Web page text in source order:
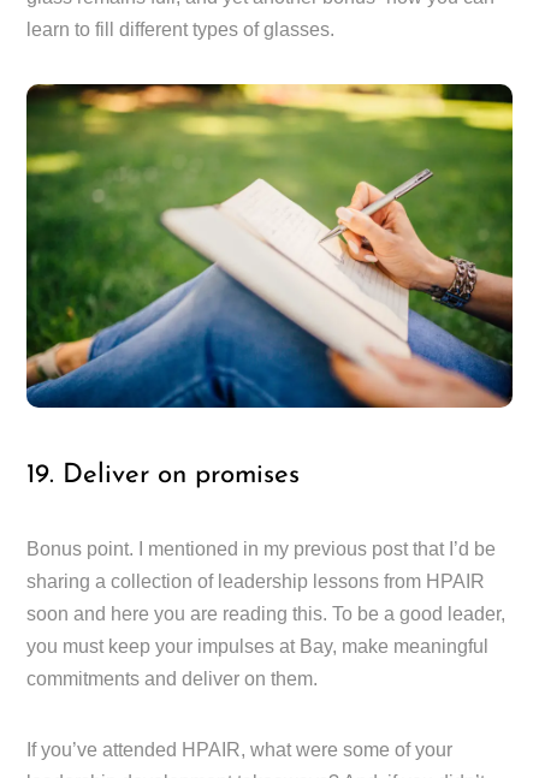
learn to fill different types of glasses.
19. Deliver on promises
Bonus point. I mentioned in my previous post that I’d be
sharing a collection of leadership lessons from HPAIR
soon and here you are reading this. To be a good leader,
you must keep your impulses at Bay, make meaningful
commitments and deliver on them.
If you’ve attended HPAIR, what were some of your